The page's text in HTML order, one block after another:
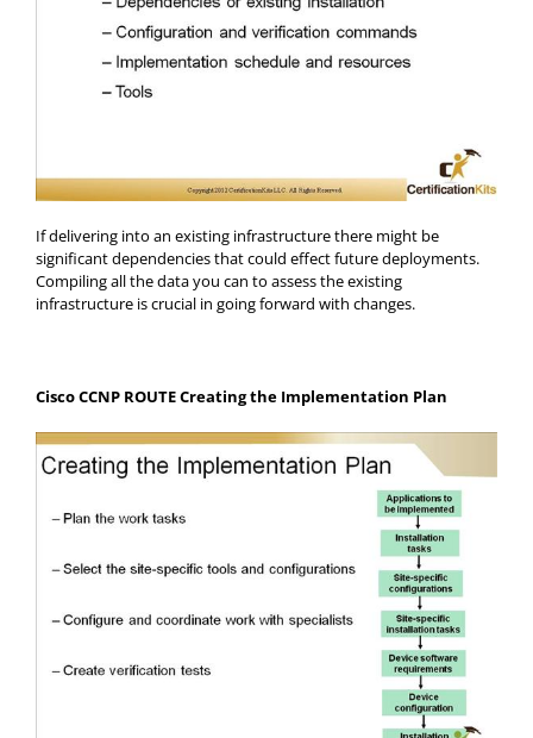
If delivering into an existing infrastructure there might be
significant dependencies that could effect future deployments.
Compiling all the data you can to assess the existing
infrastructure is crucial in going forward with changes.
Cisco CCNP ROUTE Creating the Implementation Plan